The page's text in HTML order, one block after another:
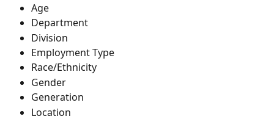
Age
Department
Division
Employment Type
Race/Ethnicity
Gender
Generation
Location